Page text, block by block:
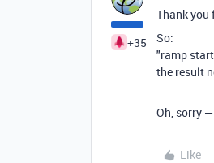
+35
Thank you
So:
"ramp
the result
Oh, sorry
Like